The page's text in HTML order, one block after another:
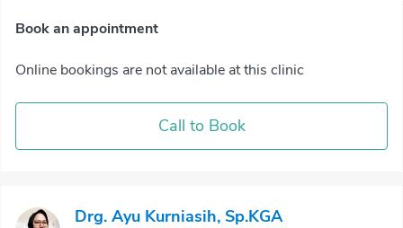
Book an appointment
Online bookings are not available at this clinic
Call to Book
Drg. Ayu Kurniasih, Sp.KGA